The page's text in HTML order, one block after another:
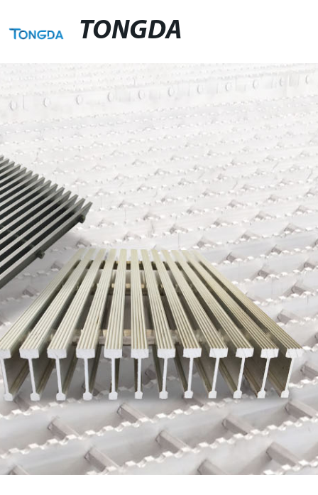
TONGDA